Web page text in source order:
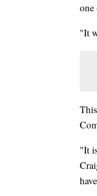
one
"It
"It